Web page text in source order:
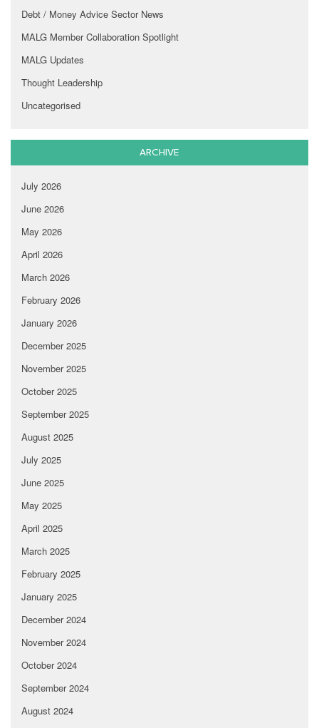
Debt / Money Advice Sector News
MALG Member Collaboration Spotlight
MALG Updates
Thought Leadership
Uncategorised
ARCHIVE
July 2026
June 2026
May 2026
April 2026
March 2026
February 2026
January 2026
December 2025
November 2025
October 2025
September 2025
August 2025
July 2025
June 2025
May 2025
April 2025
March 2025
February 2025
January 2025
December 2024
November 2024
October 2024
September 2024
August 2024